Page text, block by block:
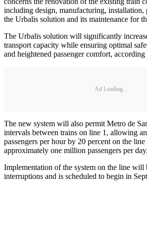
including design, manufacturing,
the Urbalis solution and its maintenance for
The Urbalis solution will significantly
transport capacity while ensuring optimal
and heightened passenger comfort,
Ad Loading...
The new system will also permit Metro de
intervals between trains on line 1, allowing
passengers per hour by 20 percent on the line
approximately one million passengers per day.
Implementation of the system on the line will
interruptions and is scheduled to begin in